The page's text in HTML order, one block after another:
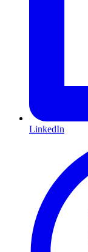
LinkedIn